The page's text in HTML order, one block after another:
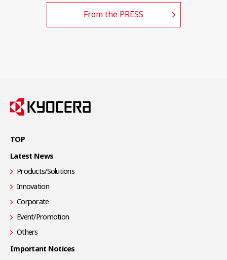
From the PRESS
TOP
Latest News
Products/Solutions
Innovation
Corporate
Event/Promotion
Others
Important Notices